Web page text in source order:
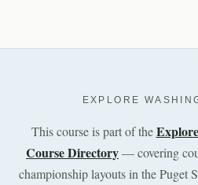
EXPLORE
This course is part of the
Course Directory— covering
championship layouts in the Puget